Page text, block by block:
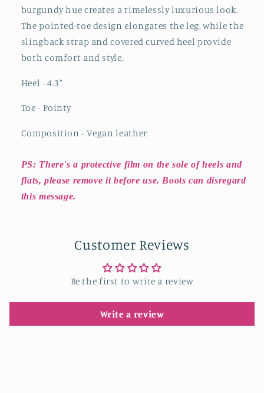
burgundy hue creates a timelessly luxurious look.
The pointed-toe design elongates the leg, while the
slingback strap and covered curved heel provide
both comfort and style.
Heel - 4.3"
Toe - Pointy
Composition - Vegan leather
PS: There's a protective film on the sole of heels and
flats, please remove it before use. Boots can disregard
this message.
Customer Reviews
Be the first to write a review
Write a review